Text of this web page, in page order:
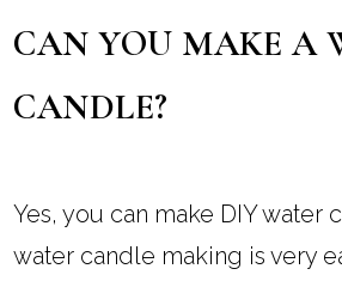
CAN YOU MAKE A
CANDLE?
Yes, you can make DIY water
water candle making is very